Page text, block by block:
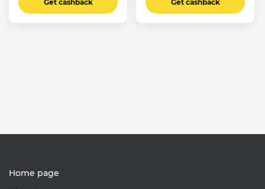
Get cashback Get cashback
Home page